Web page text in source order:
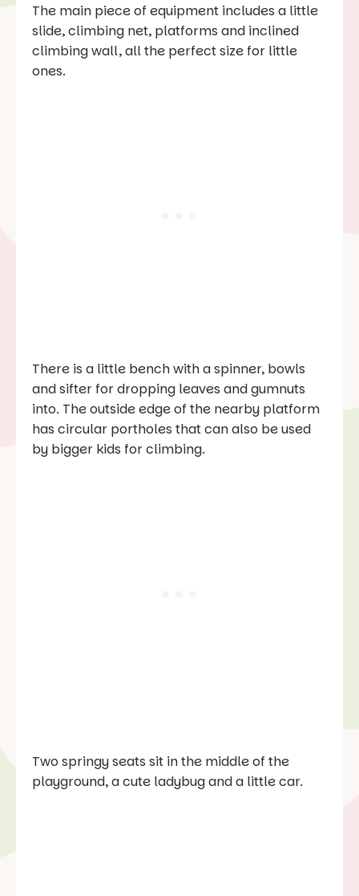
The main piece of equipment includes a little
slide, climbing net, platforms and inclined
climbing wall, all the perfect size for little
ones.
There is a little bench with a spinner, bowls
and sifter for dropping leaves and gumnuts
into. The outside edge of the nearby platform
has circular portholes that can also be used
by bigger kids for climbing.
Two springy seats sit in the middle of the
playground, a cute ladybug and a little car.